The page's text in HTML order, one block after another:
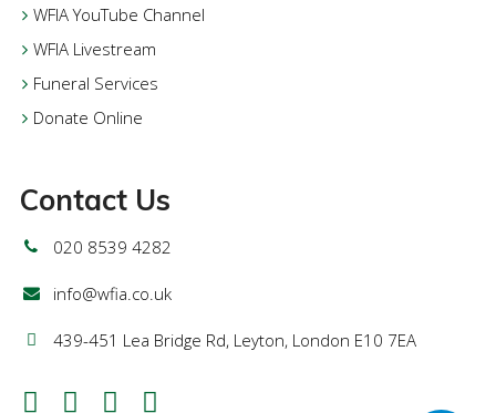
WFIA YouTube Channel
WFIA Livestream
Funeral Services
Donate Online
Contact Us
020 8539 4282
info@wfia.co.uk
439-451 Lea Bridge Rd, Leyton, London E10 7EA